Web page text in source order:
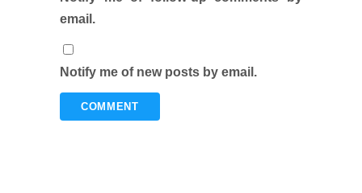
email.
Notify me of new posts by email.